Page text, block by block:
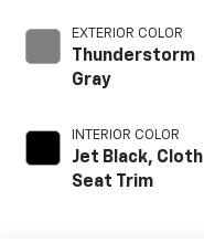
EXTERIOR COLOR
Thunderstorm
Gray
INTERIOR COLOR
Jet Black, Cloth
Seat Trim